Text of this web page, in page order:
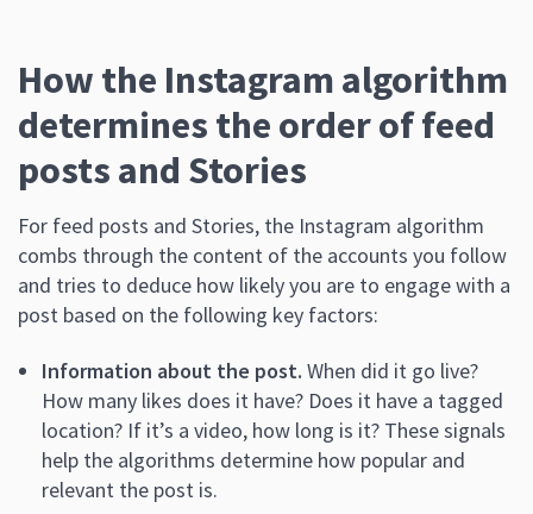
How the Instagram algorithm
determines the order of feed
posts and Stories
For feed posts and Stories, the Instagram algorithm
combs through the content of the accounts you follow
and tries to deduce how likely you are to engage with a
post based on the following key factors:
Information about the post. When did it go live?
How many likes does it have? Does it have a tagged
location? If it’s a video, how long is it? These signals
help the algorithms determine how popular and
relevant the post is.